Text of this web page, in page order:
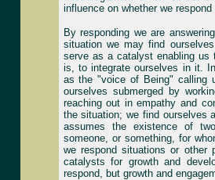
influence on whether we
By responding we are
situation we may find
serve as a catalyst enabling
is, to integrate ourselves in it.
as the "voice of Being" calling
ourselves submerged by
reaching out in empathy and
the situation; we find ourselves
assumes the existence of
someone, or something, for
we respond situations or other
catalysts for growth and
respond, but growth and